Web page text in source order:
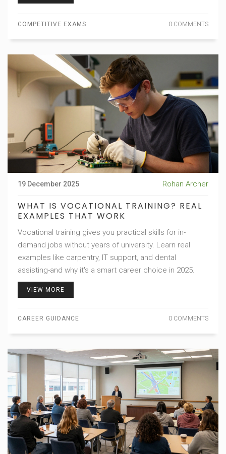
COMPETITIVE EXAMS 0 COMMENTS
19 December 2025 Rohan Archer
WHAT IS VOCATIONAL TRAINING? REAL
EXAMPLES THAT WORK
Vocational training gives you practical skills for in-
demand jobs without years of university. Learn real
examples like carpentry, IT support, and dental
assisting-and why it's a smart career choice in 2025.
VIEW MORE
CAREER GUIDANCE 0 COMMENTS